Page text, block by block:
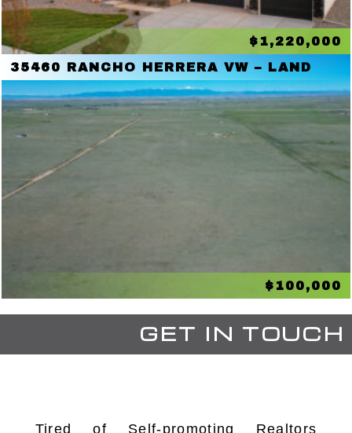
$1,220,000
35460 RANCHO HERRERA VW – LAND
$100,000
GET IN TOUCH
Tired of Self-promoting Realtors